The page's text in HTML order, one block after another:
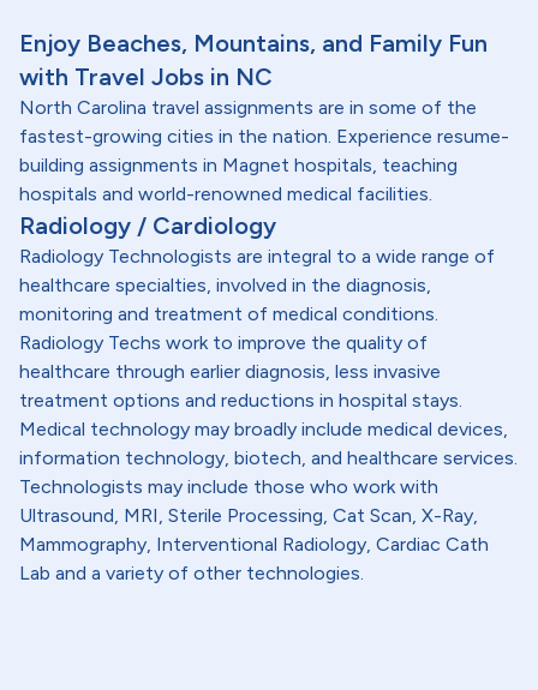
Enjoy Beaches, Mountains, and Family Fun
with Travel Jobs in NC
North Carolina travel assignments are in some of the
fastest-growing cities in the nation. Experience resume-
building assignments in Magnet hospitals, teaching
hospitals and world-renowned medical facilities.
Radiology / Cardiology
Radiology Technologists are integral to a wide range of
healthcare specialties, involved in the diagnosis,
monitoring and treatment of medical conditions.
Radiology Techs work to improve the quality of
healthcare through earlier diagnosis, less invasive
treatment options and reductions in hospital stays.
Medical technology may broadly include medical devices,
information technology, biotech, and healthcare services.
Technologists may include those who work with
Ultrasound, MRI, Sterile Processing, Cat Scan, X-Ray,
Mammography, Interventional Radiology, Cardiac Cath
Lab and a variety of other technologies.